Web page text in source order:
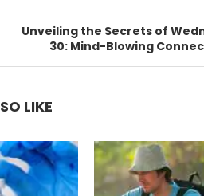
Unveiling the Secrets of
30: Mind-Blowing
LIKE